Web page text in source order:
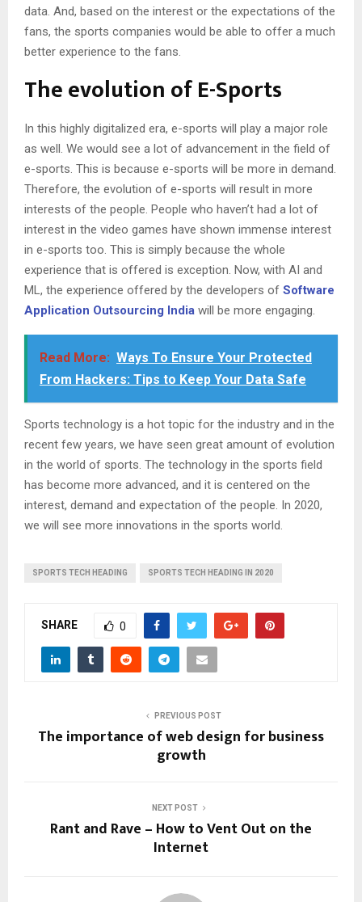
data. And, based on the interest or the expectations of the
fans, the sports companies would be able to offer a much
better experience to the fans.
The evolution of E-Sports
In this highly digitalized era, e-sports will play a major role
as well. We would see a lot of advancement in the field of
e-sports. This is because e-sports will be more in demand.
Therefore, the evolution of e-sports will result in more
interests of the people. People who haven’t had a lot of
interest in the video games have shown immense interest
in e-sports too. This is simply because the whole
experience that is offered is exception. Now, with AI and
ML, the experience offered by the developers of Software
Application Outsourcing India will be more engaging.
Read More: Ways To Ensure Your Protected
From Hackers: Tips to Keep Your Data Safe
Sports technology is a hot topic for the industry and in the
recent few years, we have seen great amount of evolution
in the world of sports. The technology in the sports field
has become more advanced, and it is centered on the
interest, demand and expectation of the people. In 2020,
we will see more innovations in the sports world.
SPORTS TECH HEADING SPORTS TECH HEADING IN 2020
SHARE 0
PREVIOUS POST
The importance of web design for business
growth
NEXT POST
Rant and Rave – How to Vent Out on the
Internet